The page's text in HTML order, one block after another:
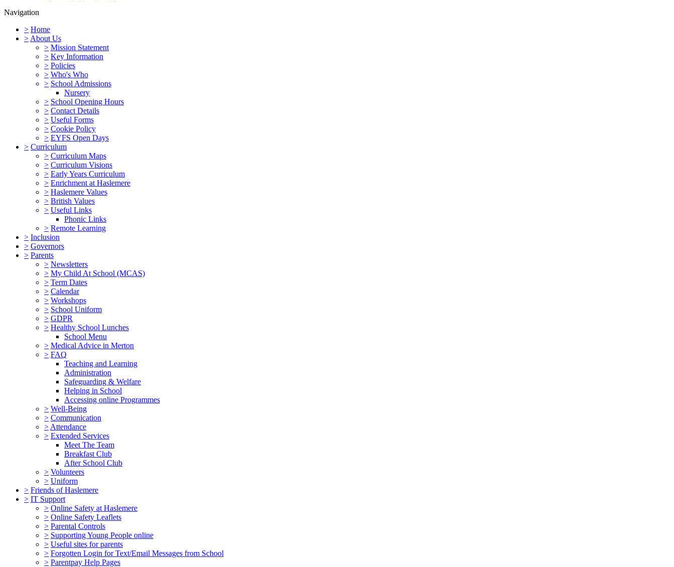
Navigation
> Home
> About Us
> Mission Statement
> Key Information
> Policies
> Who's Who
> School Admissions
Nursery
> School Opening Hours
> Contact Details
> Useful Forms
> Cookie Policy
> EYFS Open Days
> Curriculum
> Curriculum Maps
> Curriculum Visions
> Early Years Curriculum
> Enrichment at Haslemere
> Haslemere Values
> British Values
> Useful Links
Phonic Links
> Remote Learning
> Inclusion
> Governors
> Parents
> Newsletters
> My Child At School (MCAS)
> Term Dates
> Calendar
> Workshops
> School Uniform
> GDPR
> Healthy School Lunches
School Menu
> Medical Advice in Merton
> FAQ
Teaching and Learning
Administration
Safeguarding & Welfare
Helping in School
Accessing online Programmes
> Well-Being
> Communication
> Attendance
> Extended Services
Meet The Team
Breakfast Club
After School Club
> Volunteers
> Uniform
> Friends of Haslemere
> IT Support
> Online Safety at Haslemere
> Online Safety Leaflets
> Parental Controls
> Supporting Young People online
> Useful sites for parents
> Forgotten Login for Text/Email Messages from School
> Parentpay Help Pages